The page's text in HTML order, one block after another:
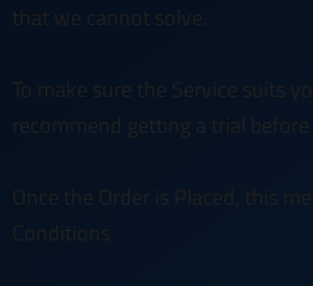
that we cannot solve.
To make sure the Service suits
recommend getting a trial before
Once the Order is Placed, this
Conditions